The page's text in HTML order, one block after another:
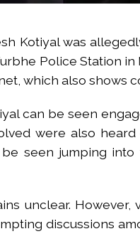
Kotiyal was
Police Station in
which also shows
can be seen
were also
seen jumping
unclear. However,
discussions